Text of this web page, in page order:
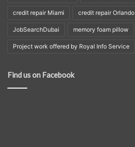
credit repair Miami credit repair Orlando
JobSearchDubai memory foam pillow
Project work offered by Royal Info Service
Find us on Facebook